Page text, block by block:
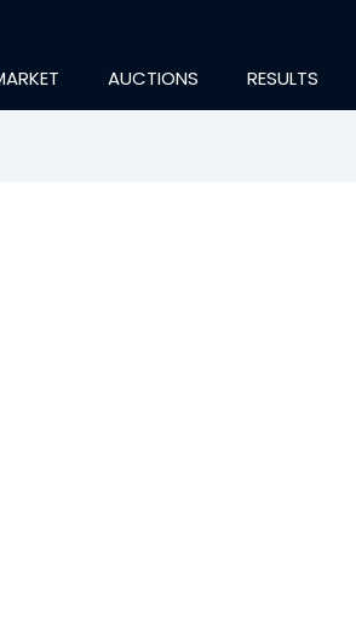
AUCTIONS RESULTS